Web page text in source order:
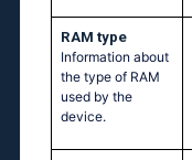
RAM type
Information about
the type of RAM
used by the
device.